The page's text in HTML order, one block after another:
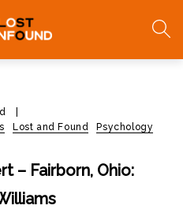
Lost and Found
Psychology
– Fairborn, Ohio: